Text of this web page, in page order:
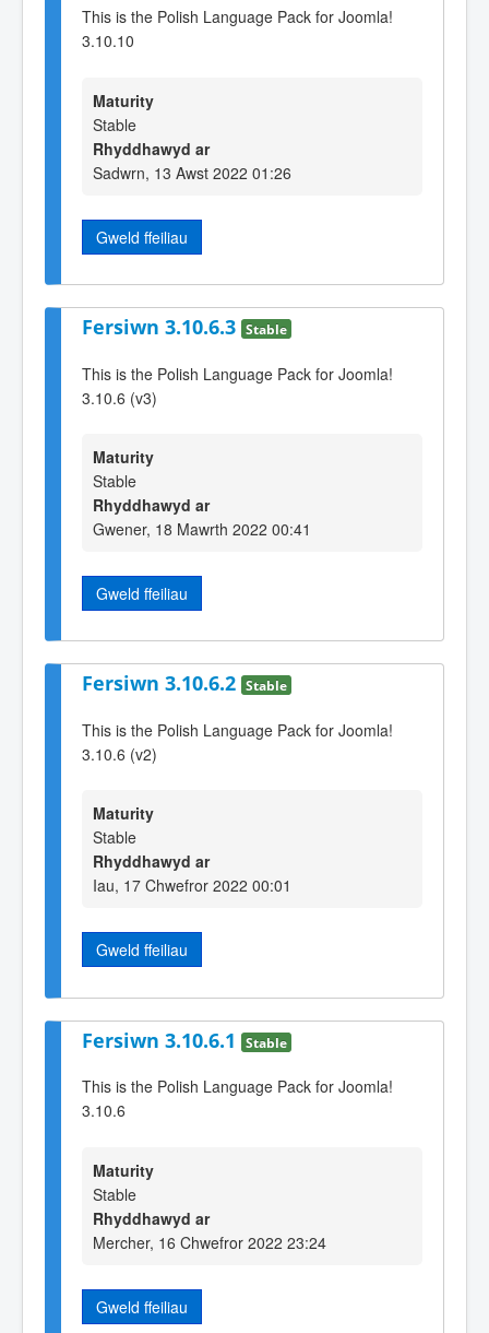
This is the Polish Language Pack for Joomla!
3.10.10
Maturity
Stable
Rhyddhawyd ar
Sadwrn, 13 Awst 2022 01:26
Gweld ffeiliau
Fersiwn 3.10.6.3 Stable
This is the Polish Language Pack for Joomla!
3.10.6 (v3)
Maturity
Stable
Rhyddhawyd ar
Gwener, 18 Mawrth 2022 00:41
Gweld ffeiliau
Fersiwn 3.10.6.2 Stable
This is the Polish Language Pack for Joomla!
3.10.6 (v2)
Maturity
Stable
Rhyddhawyd ar
Iau, 17 Chwefror 2022 00:01
Gweld ffeiliau
Fersiwn 3.10.6.1 Stable
This is the Polish Language Pack for Joomla!
3.10.6
Maturity
Stable
Rhyddhawyd ar
Mercher, 16 Chwefror 2022 23:24
Gweld ffeiliau